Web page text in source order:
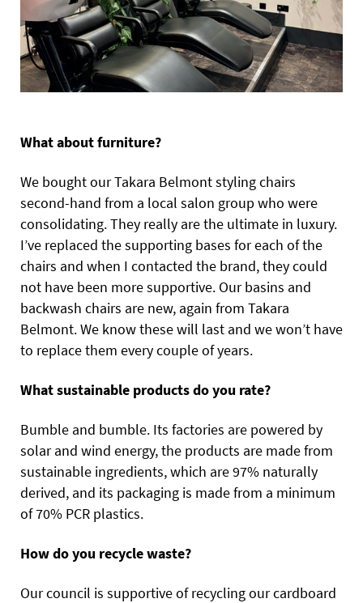
What about furniture?
We bought our Takara Belmont styling chairs
second-hand from a local salon group who were
consolidating. They really are the ultimate in luxury.
I’ve replaced the supporting bases for each of the
chairs and when I contacted the brand, they could
not have been more supportive. Our basins and
backwash chairs are new, again from Takara
Belmont. We know these will last and we won’t have
to replace them every couple of years.
What sustainable products do you rate?
Bumble and bumble. Its factories are powered by
solar and wind energy, the products are made from
sustainable ingredients, which are 97% naturally
derived, and its packaging is made from a minimum
of 70% PCR plastics.
How do you recycle waste?
Our council is supportive of recycling our cardboard